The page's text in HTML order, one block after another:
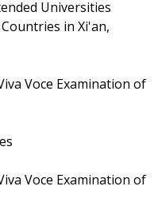
Universities
in Xi'an,
Voce Examination of
Voce Examination of